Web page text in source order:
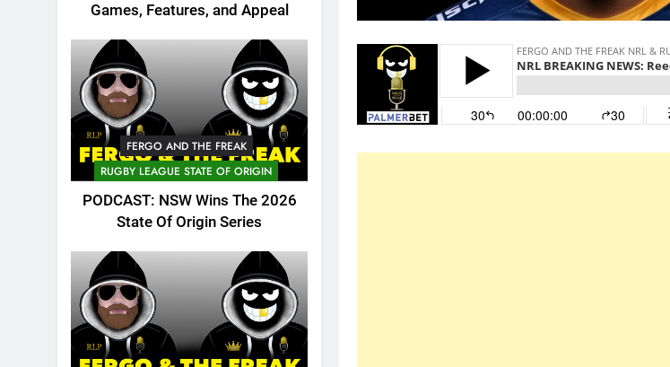
Games, Features, and Appeal
FERGO AND THE FREAK
RUGBY LEAGUE STATE OF ORIGIN
PODCAST: NSW Wins The 2026
State Of Origin Series